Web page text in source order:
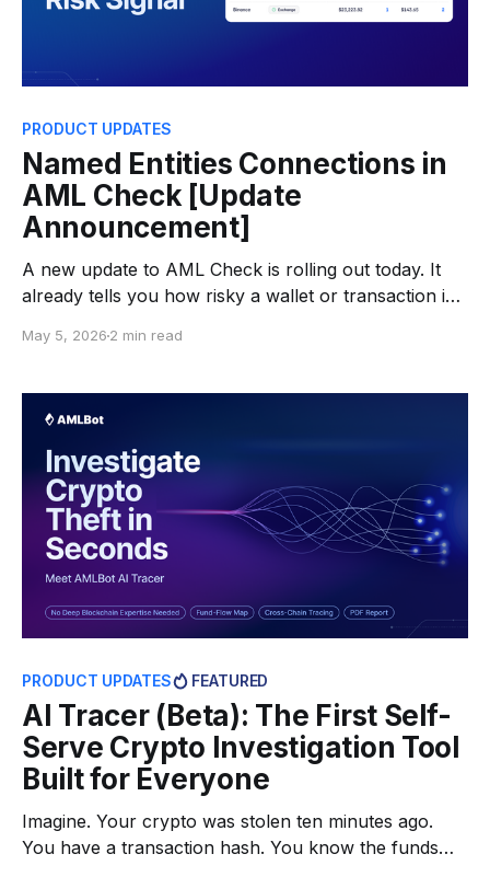
PRODUCT UPDATES
Named Entities Connections in
AML Check [Update
Announcement]
A new update to AML Check is rolling out today. It
already tells you how risky a wallet or transaction is
entities a wallet or transaction is connected to.
May 5, 2026 2 min read
PRODUCT UPDATES FEATURED
AI Tracer (Beta): The First Self-
Serve Crypto Investigation Tool
Built for Everyone
Imagine. Your crypto was stolen ten minutes ago.
You have a transaction hash. You know the funds